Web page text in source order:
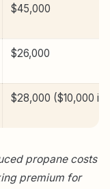
$45,000
$26,000
$28,000 ($10,000
propane costs
premium for